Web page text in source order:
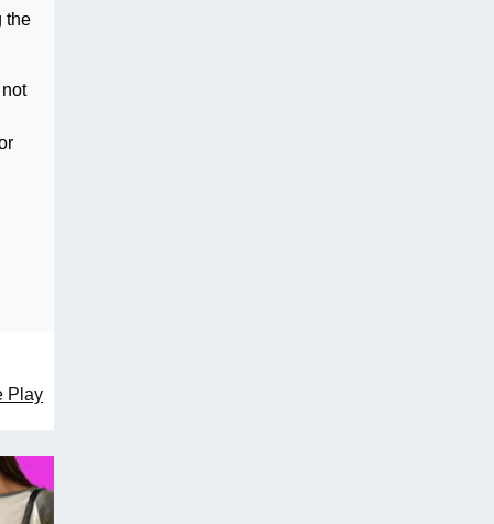
the
Play